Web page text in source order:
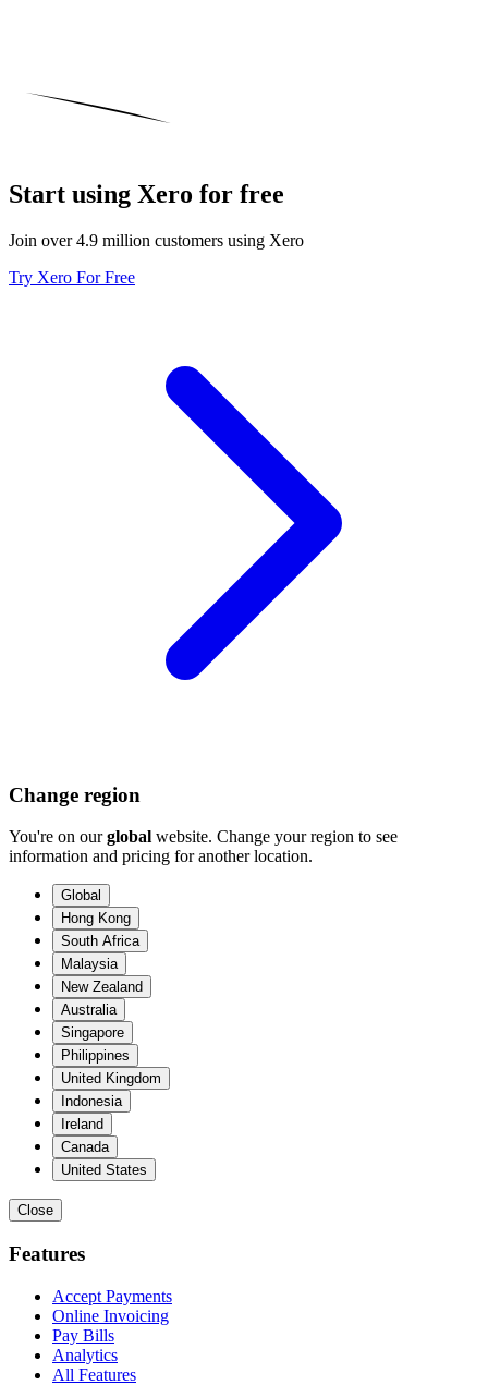
Start using Xero for free
Join over 4.9 million customers using Xero
Try Xero For Free
Change region
You're on ourglobal website. Change your region to see
information and pricing for another location.
Global
Hong Kong
South Africa
Malaysia
New Zealand
Australia
Singapore
Philippines
United Kingdom
Indonesia
Ireland
Canada
United States
Close
Features
Accept Payments
Online Invoicing
Pay Bills
Analytics
All Features